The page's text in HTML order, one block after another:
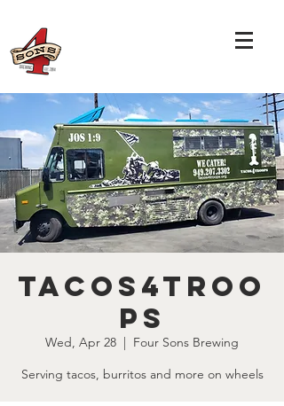
Tacos4Troo
ps
Wed, Apr 28
  |
Four Sons Brewing
Serving tacos, burritos and more on wheels